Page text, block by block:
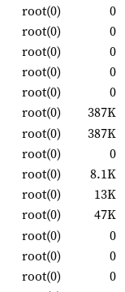
root(0) 0
root(0) 0
root(0) 0
root(0) 0
root(0) 0
root(0) 387K
root(0) 387K
root(0) 0
root(0) 8.1K
root(0) 13K
root(0) 47K
root(0) 0
root(0) 0
root(0) 0